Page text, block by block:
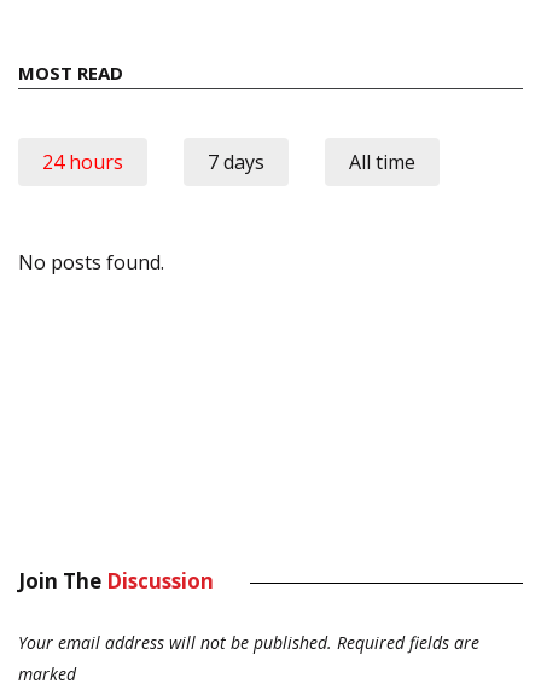
MOST READ
24 hours 7 days All time
No posts found.
Join The Discussion
Your email address will not be published. Required fields are
marked